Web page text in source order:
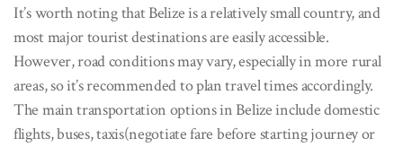
It’s worth noting that Belize is a relatively small country, and
most major tourist destinations are easily accessible.
However, road conditions may vary, especially in more rural
areas, so it’s recommended to plan travel times accordingly.
The main transportation options in Belize include domestic
flights, buses, taxis(negotiate fare before starting journey or